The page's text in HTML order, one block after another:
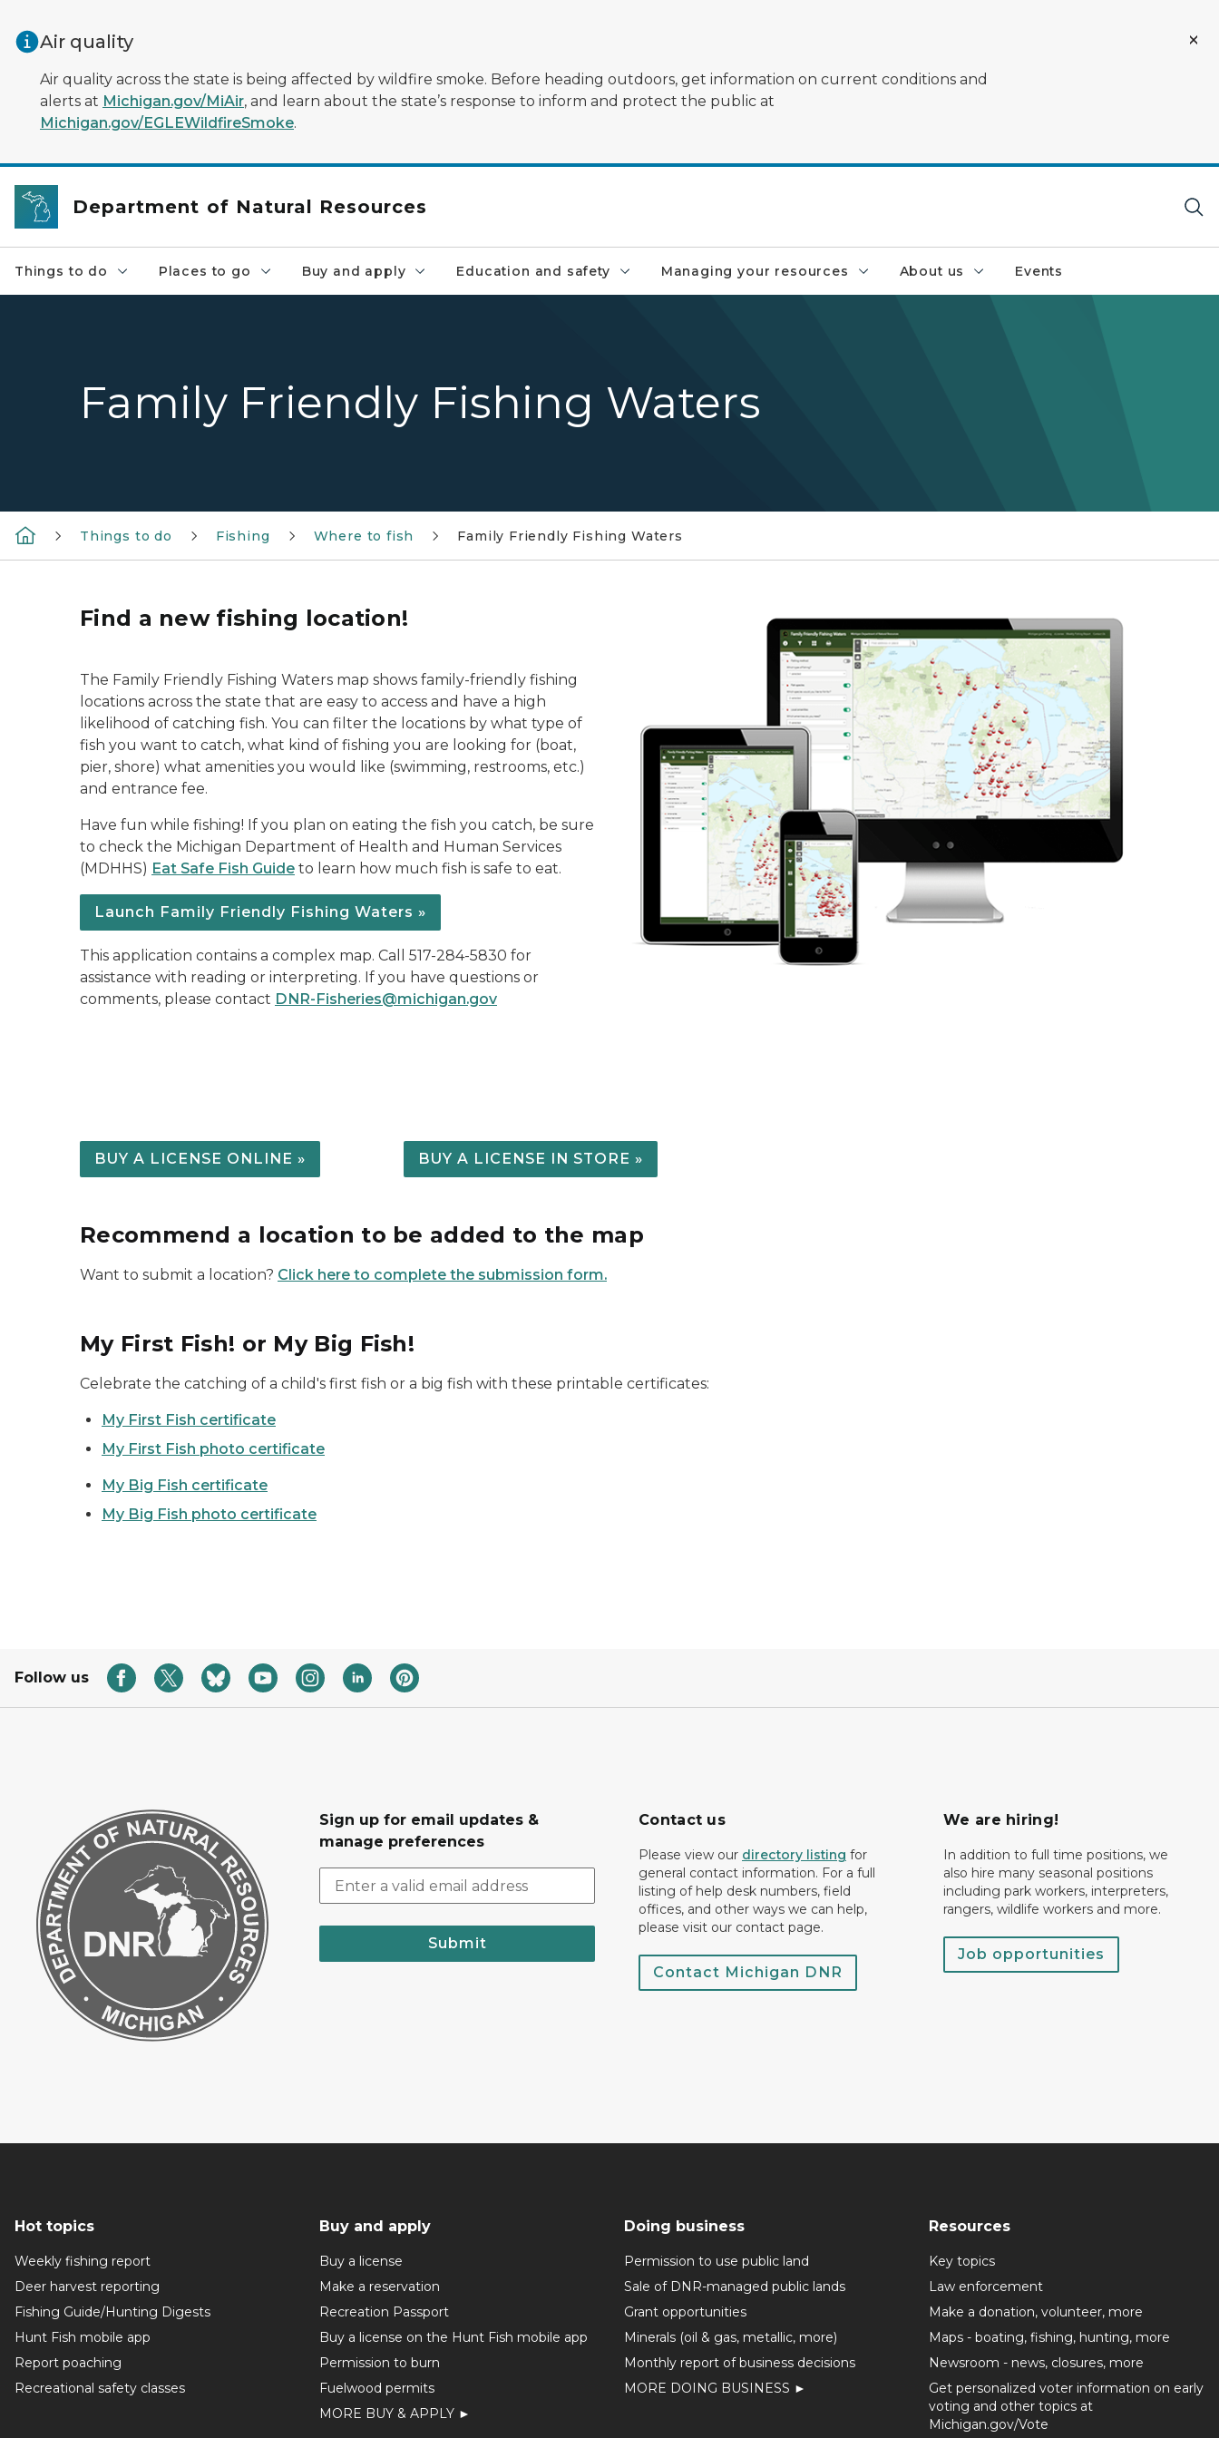
Air quality
Air quality across the state is being affected by wildfire smoke. Before heading outdoors, get information on current conditions and
alerts at Michigan.gov/MiAir, and learn about the state’s response to inform and protect the public at
Michigan.gov/EGLEWildfireSmoke.
Department of Natural Resources
Things to do Places to go Buy and apply Education and safety Managing your resources About us Events
Family Friendly Fishing Waters
Things to do Fishing Where to fish Family Friendly Fishing Waters
Find a new fishing location!
The Family Friendly Fishing Waters map shows family-friendly fishing
locations across the state that are easy to access and have a high
likelihood of catching fish. You can filter the locations by what type of
fish you want to catch, what kind of fishing you are looking for (boat,
pier, shore) what amenities you would like (swimming, restrooms, etc.)
and entrance fee.
Have fun while fishing! If you plan on eating the fish you catch, be sure
to check the Michigan Department of Health and Human Services
(MDHHS) Eat Safe Fish Guide to learn how much fish is safe to eat.
Launch Family Friendly Fishing Waters »
This application contains a complex map. Call 517-284-5830 for
assistance with reading or interpreting. If you have questions or
comments, please contact DNR-Fisheries@michigan.gov
BUY A LICENSE ONLINE » BUY A LICENSE IN STORE »
Recommend a location to be added to the map
Want to submit a location? Click here to complete the submission form.
My First Fish! or My Big Fish!
Celebrate the catching of a child's first fish or a big fish with these printable certificates:
My First Fish certificate
My First Fish photo certificate
My Big Fish certificate
My Big Fish photo certificate
Follow us
Sign up for email updates &
manage preferences
Submit
Contact us
Please view our directory listing for
general contact information. For a full
listing of help desk numbers, field
offices, and other ways we can help,
please visit our contact page.
Contact Michigan DNR
We are hiring!
In addition to full time positions, we
also hire many seasonal positions
including park workers, interpreters,
rangers, wildlife workers and more.
Job opportunities
Hot topics
Weekly fishing report
Deer harvest reporting
Fishing Guide/Hunting Digests
Hunt Fish mobile app
Report poaching
Recreational safety classes
Buy and apply
Buy a license
Make a reservation
Recreation Passport
Buy a license on the Hunt Fish mobile app
Permission to burn
Fuelwood permits
MORE BUY & APPLY ►
Doing business
Permission to use public land
Sale of DNR-managed public lands
Grant opportunities
Minerals (oil & gas, metallic, more)
Monthly report of business decisions
MORE DOING BUSINESS ►
Resources
Key topics
Law enforcement
Make a donation, volunteer, more
Maps - boating, fishing, hunting, more
Newsroom - news, closures, more
Get personalized voter information on early
voting and other topics at
Michigan.gov/Vote